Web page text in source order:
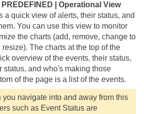
| Operational View
a quick view of alerts, their status, and
You can use this view to monitor
the charts (add, remove, change to
The charts at the top of the
overview of the events, their status,
status, and who's making those
of the page is a list of the events.
you navigate into and away from this
such as Event Status are